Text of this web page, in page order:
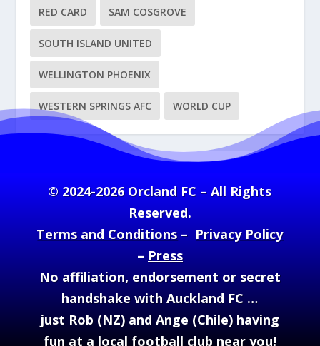
RED CARD SAM COSGROVE
SOUTH ISLAND UNITED
WELLINGTON PHOENIX
WESTERN SPRINGS AFC WORLD CUP
© 2024-2026 Orcland FC – All Rights
Reserved.
Terms and Conditions– Privacy Policy
– Press
No affiliation, endorsement or secret
handshake with Auckland FC …
just Rob (NZ) and Ange (Chile) having
fun at a local football club near you!